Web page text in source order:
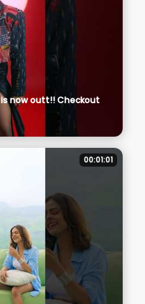
is now outt!! Checkout
00:01:01